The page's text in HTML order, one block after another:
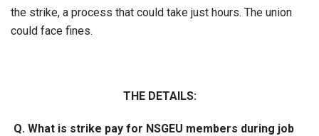
the strike, a process that could take just hours. The union
could face fines.
THE DETAILS:
Q. What is strike pay for NSGEU members during job